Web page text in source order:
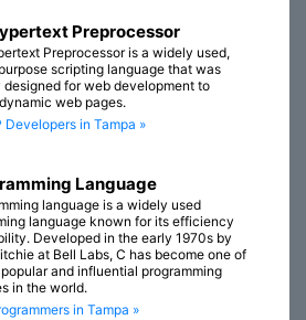
Preprocessor
Preprocessor is a widely used,
scripting language that was
designed for web development to
web pages.
Developers in Tampa »
Language
language is a widely used
language known for its efficiency
Developed in the early 1970s by
at Bell Labs, C has become one of
and influential programming
in the world.
in Tampa »